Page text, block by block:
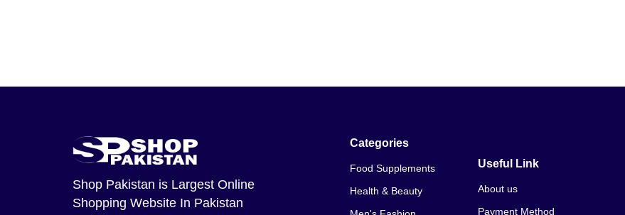
Shop Pakistan is Largest Online
Shopping Website In Pakistan
Categories
Food Supplements
Health & Beauty
Useful Link
About us
Payment Method